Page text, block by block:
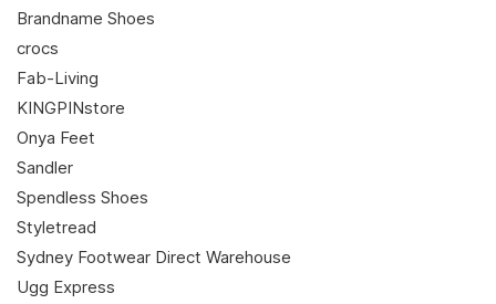
Brandname Shoes
crocs
Fab-Living
KINGPINstore
Onya Feet
Sandler
Spendless Shoes
Styletread
Sydney Footwear Direct Warehouse
Ugg Express